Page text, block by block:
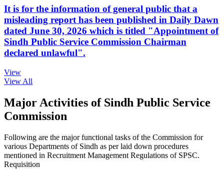
It is for the information of general public that a
misleading report has been published in Daily Dawn
dated June 30, 2026 which is titled "Appointment of
Sindh Public Service Commission Chairman
declared unlawful".
View
View All
Major Activities of Sindh Public Service
Commission
Following are the major functional tasks of the Commission for
various Departments of Sindh as per laid down procedures
mentioned in Recruitment Management Regulations of SPSC.
Requisition